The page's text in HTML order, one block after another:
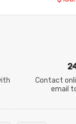
Contact
email